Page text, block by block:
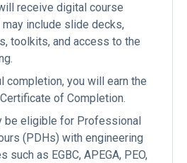
receive digital course
include slide decks,
toolkits, and access to the
completion, you will earn the
of Completion.
be eligible for Professional
(PDHs) with engineering
such as EGBC, APEGA, PEO,